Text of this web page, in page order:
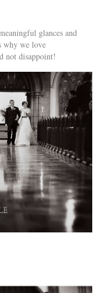
glances and
why we love
not disappoint!